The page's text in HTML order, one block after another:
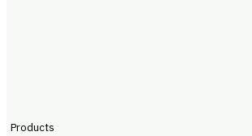
Products